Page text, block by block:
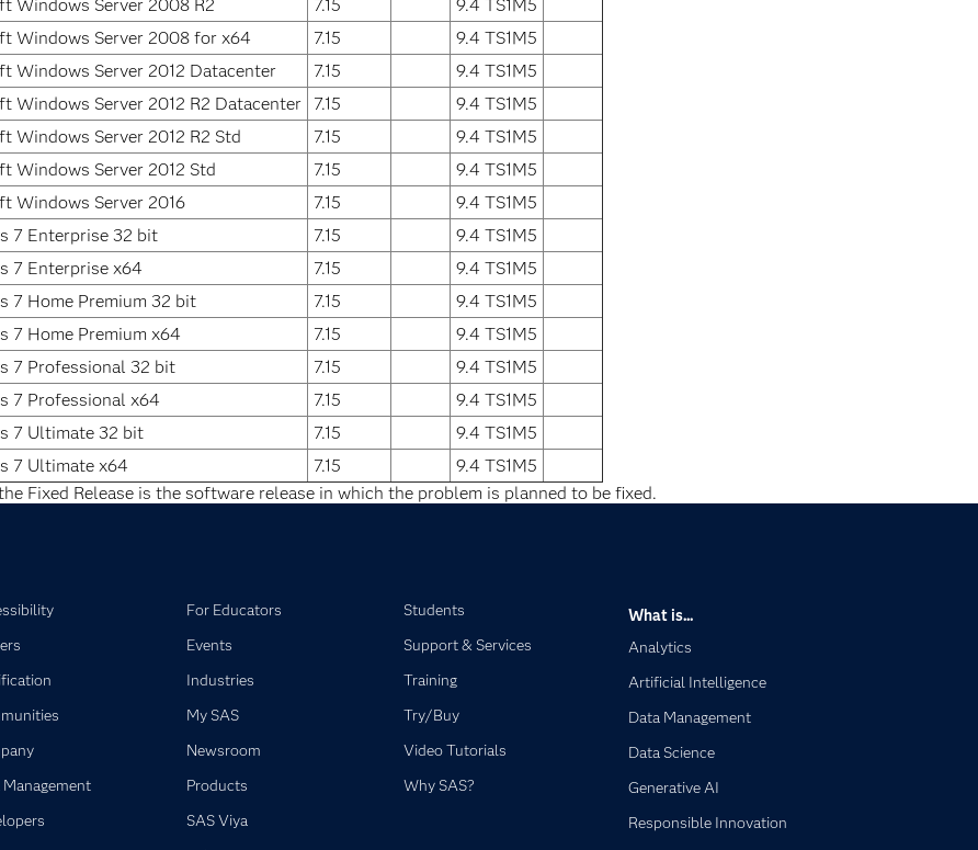
Windows Server 2008 R2
7.15
9.4 TS1M5
Windows Server 2008 for x64
7.15
9.4 TS1M5
Windows Server 2012 Datacenter
7.15
9.4 TS1M5
Windows Server 2012 R2 Datacenter
7.15
9.4 TS1M5
Windows Server 2012 R2 Std
7.15
9.4 TS1M5
Windows Server 2012 Std
7.15
9.4 TS1M5
Windows Server 2016
7.15
9.4 TS1M5
7 Enterprise 32 bit
7.15
9.4 TS1M5
7 Enterprise x64
7.15
9.4 TS1M5
7 Home Premium 32 bit
7.15
9.4 TS1M5
7 Home Premium x64
7.15
9.4 TS1M5
7 Professional 32 bit
7.15
9.4 TS1M5
7 Professional x64
7.15
9.4 TS1M5
7 Ultimate 32 bit
7.15
9.4 TS1M5
7 Ultimate x64
7.15
9.4 TS1M5
Fixed Release is the software release in which the problem is planned to be fixed.
Management
For Educators
Events
Industries
My SAS
Newsroom
Products
SAS Viya
Students
Support & Services
Training
Try/Buy
Video Tutorials
Why SAS?
What is...
Analytics
Artificial Intelligence
Data Management
Data Science
Generative AI
Responsible Innovation